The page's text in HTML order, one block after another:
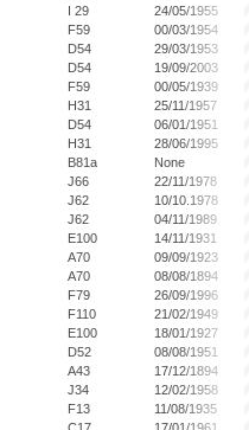
I 29
24/05/1955
F59
00/03/1954
D54
29/03/1953
D54
19/09/2003
F59
00/05/1939
H31
25/11/1957
D54
06/01/1951
H31
28/06/1995
B81a
None
J66
22/11/1978
J62
10/10.1978
J62
04/11/1989
E100
14/11/1931
A70
09/09/1923
A70
08/08/1894
F79
26/09/1996
F110
21/02/1949
E100
18/01/1927
D52
08/08/1951
A43
17/12/1894
J34
12/02/1958
F13
11/08/1935